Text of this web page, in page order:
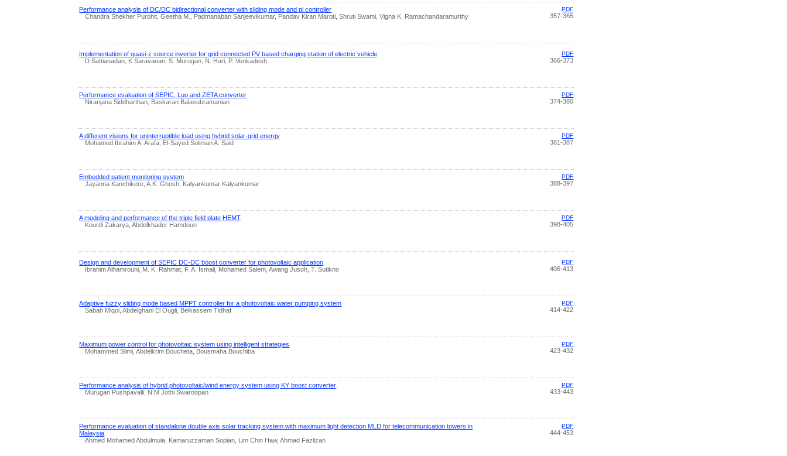
Performance analysis of DC/DC bidirectional converter with sliding mode and pi controller
Chandra Shekher Purohit, Geetha M., Padmanaban Sanjeevikumar, Pandav Kiran Maroti, Shruti Swami, Vigna K. Ramachandaramurthy
PDF
357-365
Implementation of quasi-z source inverter for grid connected PV based charging station of electric vehicle
D Sattianadan, K Saravanan, S. Murugan, N. Hari, P. Venkadesh
PDF
366-373
Performance evaluation of SEPIC, Luo and ZETA converter
Niranjana Siddharthan, Baskaran Balasubramanian
PDF
374-380
A different visions for uninterruptible load using hybrid solar-grid energy
Mohamed Ibrahim A. Arafa, El-Sayed Soliman A. Said
PDF
381-387
Embedded patient monitoring system
Jayanna Kanchikere, A.K. Ghosh, Kalyankumar Kalyankumar
PDF
388-397
A modeling and performance of the triple field plate HEMT
Kourdi Zakarya, Abdelkhader Hamdoun
PDF
398-405
Design and development of SEPIC DC-DC boost converter for photovoltaic application
Ibrahim Alhamrouni, M. K. Rahmat, F. A. Ismail, Mohamed Salem, Awang Jusoh, T. Sutikno
PDF
406-413
Adaptive fuzzy sliding mode based MPPT controller for a photovoltaic water pumping system
Sabah Miqoi, Abdelghani El Ougli, Belkassem Tidhaf
PDF
414-422
Maximum power control for photovoltaic system using intelligent strategies
Mohammed Slimi, Abdelkrim Boucheta, Bousmaha Bouchiba
PDF
423-432
Performance analysis of hybrid photovoltaic/wind energy system using KY boost converter
Murugan Pushpavalli, N.M Jothi Swaroopan
PDF
433-443
Performance evaluation of standalone double axis solar tracking system with ‎maximum light detection MLD for telecommunication towers in
Malaysia
Ahmed Mohamed Abdulmula, Kamaruzzaman Sopian, Lim Chin Haw, Ahmad Fazlizan
PDF
444-453